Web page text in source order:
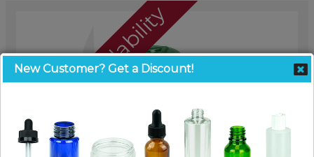
Call For Availability
New Customer? Get a Discount!